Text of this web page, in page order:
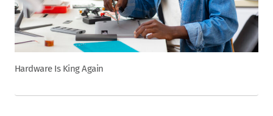
Hardware Is King Again